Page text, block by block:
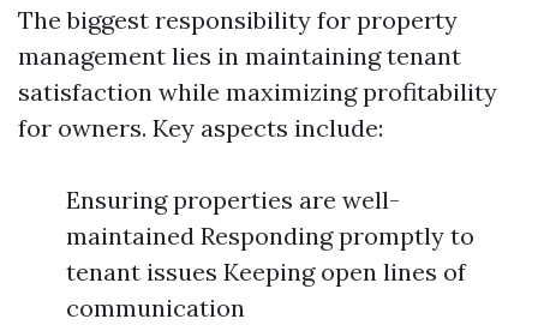
The biggest responsibility for property
management lies in maintaining tenant
satisfaction while maximizing profitability
for owners. Key aspects include:
Ensuring properties are well-
maintained Responding promptly to
tenant issues Keeping open lines of
communication